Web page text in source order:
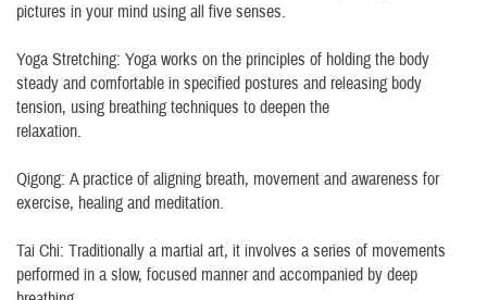
pictures in your mind using all five senses.
Yoga Stretching: Yoga works on the principles of holding the body
steady and comfortable in specified postures and releasing body
tension, using breathing techniques to deepen the
relaxation.
Qigong: A practice of aligning breath, movement and awareness for
exercise, healing and meditation.
Tai Chi: Traditionally a martial art, it involves a series of movements
performed in a slow, focused manner and accompanied by deep